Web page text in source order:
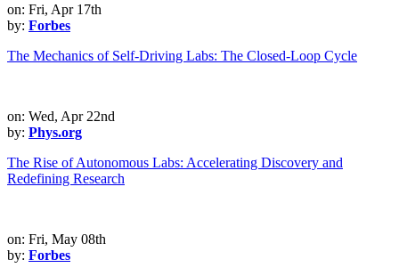
on: Fri, Apr 17th
by: Forbes
The Mechanics of Self-Driving Labs: The Closed-Loop Cycle
on: Wed, Apr 22nd
by: Phys.org
The Rise of Autonomous Labs: Accelerating Discovery and
Redefining Research
on: Fri, May 08th
by: Forbes